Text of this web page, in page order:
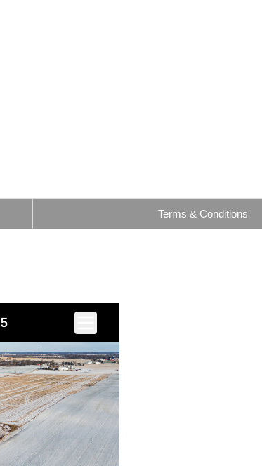
Terms & Conditions